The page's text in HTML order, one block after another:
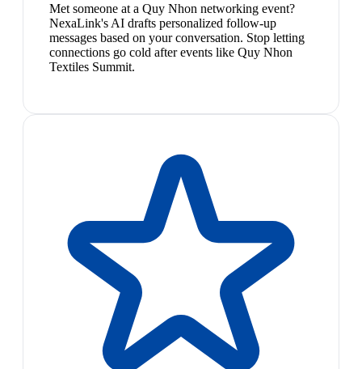
Met someone at a Quy Nhon networking event?
NexaLink's AI drafts personalized follow-up
messages based on your conversation. Stop letting
connections go cold after events like Quy Nhon
Textiles Summit.